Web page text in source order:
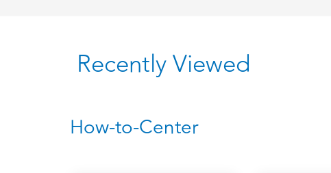
Recently Viewed
How-to-Center